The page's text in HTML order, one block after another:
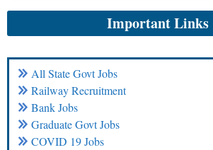
Important Links
All State Govt Jobs
Railway Recruitment
Bank Jobs
Graduate Govt Jobs
COVID 19 Jobs